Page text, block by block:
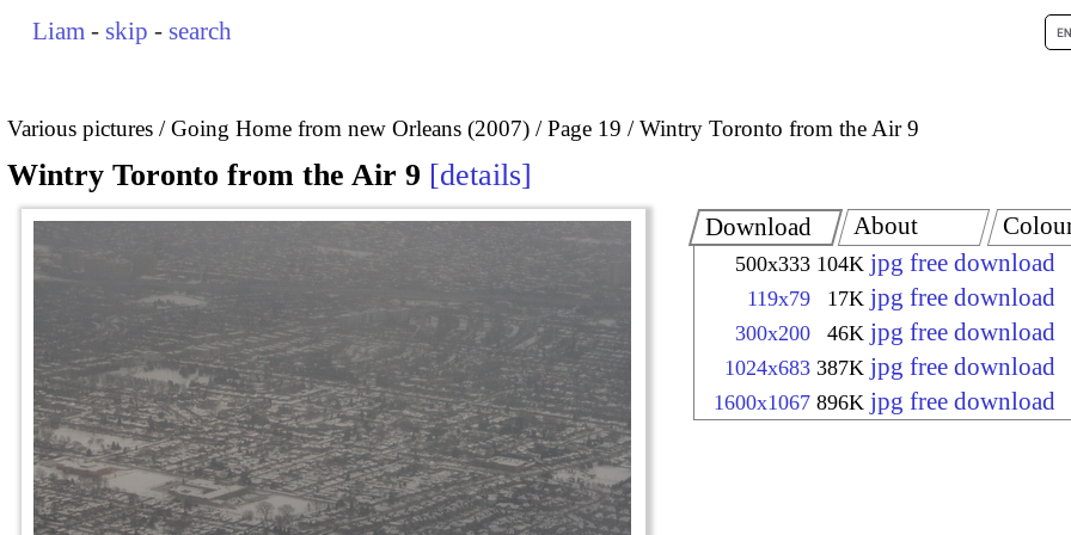
Liam - skip - search
Various pictures Going Home from new Orleans (2007) Page 19 Wintry Toronto from the Air 9
Wintry Toronto from the Air 9 details
Download
500x333 104K jpg free download
119x79 17K jpg free download
300x200 46K jpg free download
1024x683 387K jpg free download
1600x1067 896K jpg free download
About